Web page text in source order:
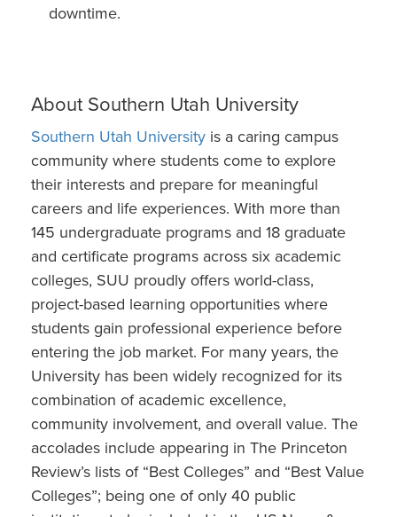
downtime.
About Southern Utah University
Southern Utah University is a caring campus
community where students come to explore
their interests and prepare for meaningful
careers and life experiences. With more than
145 undergraduate programs and 18 graduate
and certificate programs across six academic
colleges, SUU proudly offers world-class,
project-based learning opportunities where
students gain professional experience before
entering the job market. For many years, the
University has been widely recognized for its
combination of academic excellence,
community involvement, and overall value. The
accolades include appearing in The Princeton
Review’s lists of “Best Colleges” and “Best Value
Colleges”; being one of only 40 public